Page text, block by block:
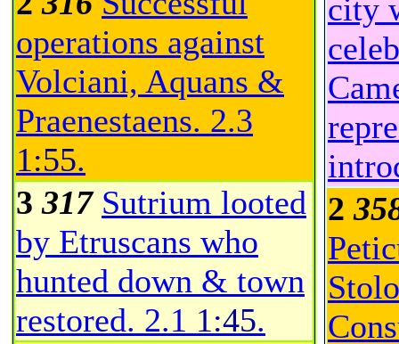
operations against
Volciani, Aquans &
Praenestaens. 2.3
1:55.
3317 Sutrium looted
by Etruscans who
hunted down & town
restored. 2.1 1:45.
city
2
Stolo